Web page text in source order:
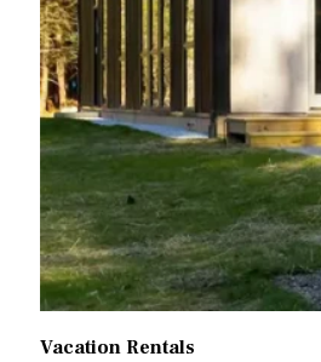
Vacation Rentals